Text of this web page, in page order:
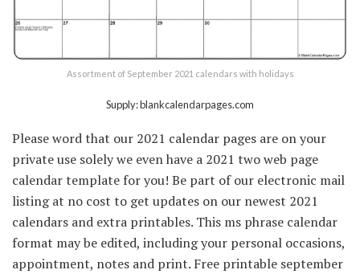
Assortment of September 2021 calendars with holidays
Supply: blankcalendarpages.com
Please word that our 2021 calendar pages are on your
private use solely we even have a 2021 two web page
calendar template for you! Be part of our electronic mail
listing at no cost to get updates on our newest 2021
calendars and extra printables. This ms phrase calendar
format may be edited, including your personal occasions,
appointment, notes and print. Free printable september